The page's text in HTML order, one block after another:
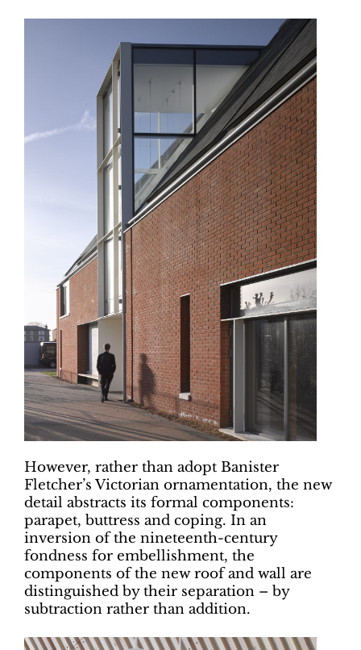
However, rather than adopt Banister
Fletcher’s Victorian ornamentation, the new
detail abstracts its formal components:
parapet, buttress and coping. In an
inversion of the nineteenth-century
fondness for embellishment, the
components of the new roof and wall are
distinguished by their separation – by
subtraction rather than addition.